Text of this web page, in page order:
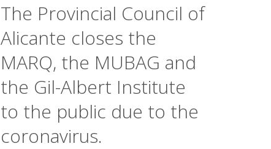
The Provincial Council of
Alicante closes the
MARQ, the MUBAG and
the Gil-Albert Institute
to the public due to the
coronavirus.